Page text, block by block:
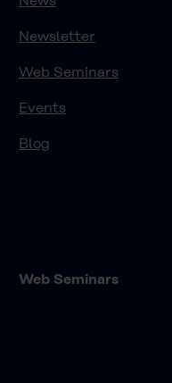
Newsletter
Web Seminars
Events
Blog
Web Seminars